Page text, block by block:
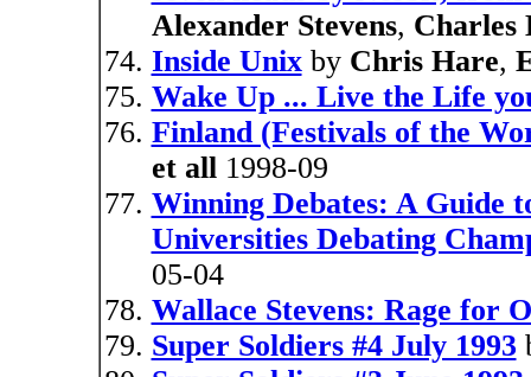
Alexander Stevens, Charles
Inside Unixby Chris Hare,
Wake Up ... Live the Life
Finland (Festivals of the
et all1998-09
Winning Debates: A Guide
Universities Debating
05-04
Wallace Stevens: Rage for
Super Soldiers #4 July 1993